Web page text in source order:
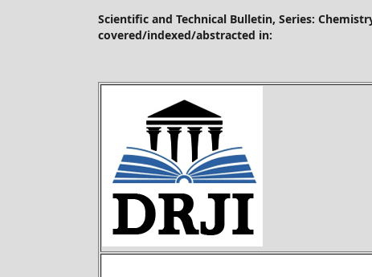
Scientific and Technical Bulletin, Series:
covered/indexed/abstracted in: